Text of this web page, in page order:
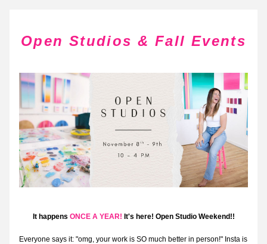
Open Studios & Fall Events
It happens ONCE A YEAR! It's here! Open Studio Weekend!!
Everyone says it: "omg, your work is SO much better in person!" Insta is